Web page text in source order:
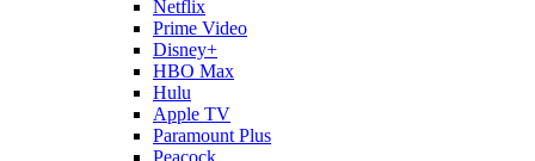
Netflix
Prime Video
Disney+
HBO Max
Hulu
Apple TV
Paramount Plus
Peacock